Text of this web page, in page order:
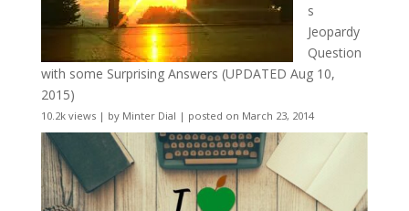
s
Jeopardy
Question
with some Surprising Answers (UPDATED Aug 10,
2015)
10.2k views| by Minter Dial | posted on March 23, 2014